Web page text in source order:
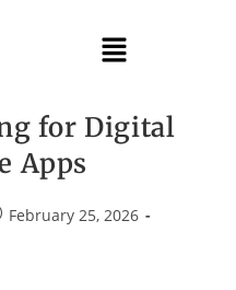
for Digital
Apps
February 25, 2026